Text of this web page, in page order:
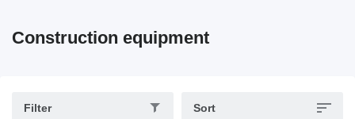
Construction equipment
Filter Sort